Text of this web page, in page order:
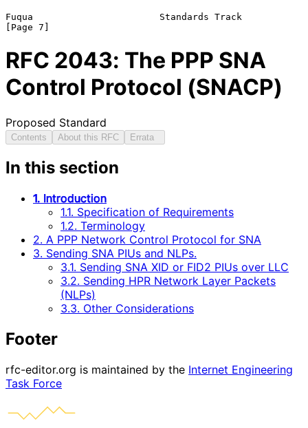
Fuqua                       Standards Track
RFC 2043: The PPP SNA
Control Protocol (SNACP)
Proposed Standard
Contents About this RFC Errata
In this section
1. Introduction
1.1. Specification of Requirements
1.2. Terminology
2. A PPP Network Control Protocol for SNA
3. Sending SNA PIUs and NLPs.
3.1. Sending SNA XID or FID2 PIUs over LLC
3.2. Sending HPR Network Layer Packets
(NLPs)
3.3. Other Considerations
Footer
rfc-editor.org is maintained by the Internet Engineering
Task Force